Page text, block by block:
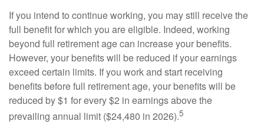
If you intend to continue working, you may still receive the
full benefit for which you are eligible. Indeed, working
beyond full retirement age can increase your benefits.
However, your benefits will be reduced if your earnings
exceed certain limits. If you work and start receiving
benefits before full retirement age, your benefits will be
reduced by $1 for every $2 in earnings above the
prevailing annual limit ($24,480 in 2026).5